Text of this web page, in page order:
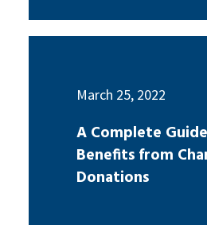
March 25, 2022
A Complete
Benefits from
Donations